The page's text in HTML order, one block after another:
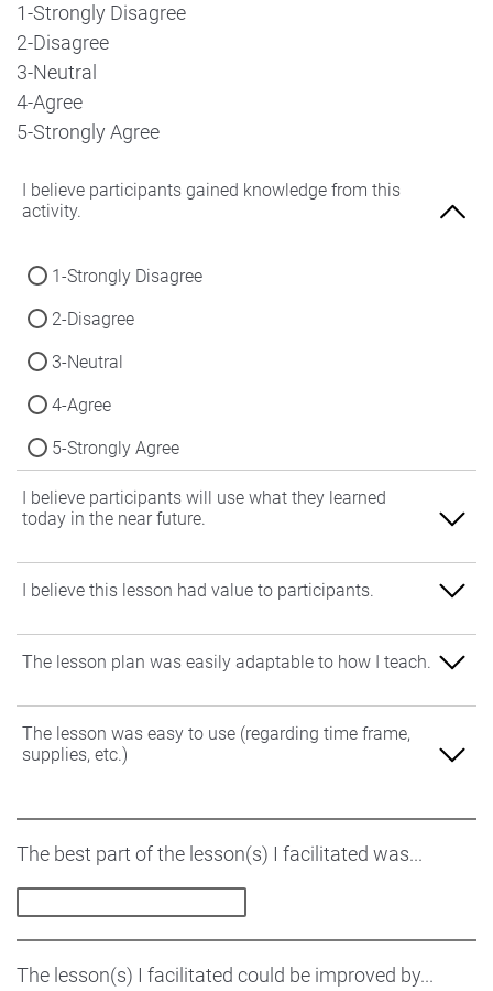
1-Strongly Disagree
2-Disagree
3-Neutral
4-Agree
5-Strongly Agree
I believe participants gained knowledge from this
activity.
1-Strongly Disagree
2-Disagree
3-Neutral
4-Agree
5-Strongly Agree
I believe participants will use what they learned
today in the near future.
1-Strongly Disagree
3-Neutral
4-Agree
5-Strongly Agree
I believe this lesson had value to participants.
1-Strongly Disagree
3-Neutral
5-Strongly Agree
The lesson plan was easily adaptable to how I teach.
1-Strongly Disagree
2-Disagree
3-Neutral
4-Agree
The lesson was easy to use (regarding time frame,
supplies, etc.)
1-Strongly Disagree
2-Disagree
4-Agree
The best part of the lesson(s) I facilitated was...
The lesson(s) I facilitated could be improved by...